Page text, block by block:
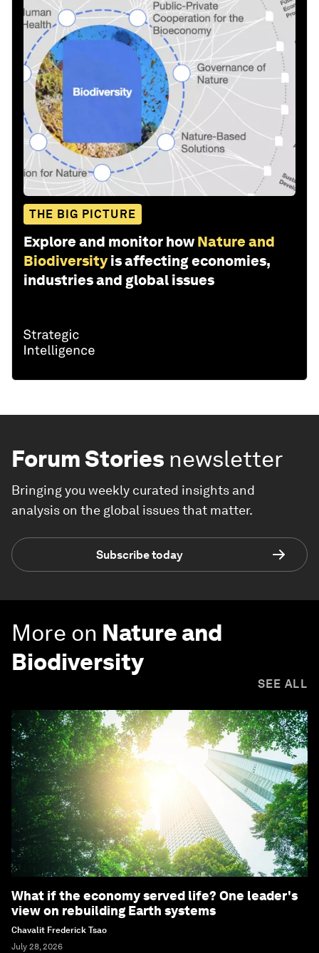
THE BIG PICTURE
Explore and monitor how Nature and
Biodiversity is affecting economies,
industries and global issues
Forum Stories newsletter
Bringing you weekly curated insights and
analysis on the global issues that matter.
Subscribe today
More on Nature and
Biodiversity
SEE ALL
What if the economy served life? One leader's
view on rebuilding Earth systems
Chavalit Frederick Tsao
July 28, 2026